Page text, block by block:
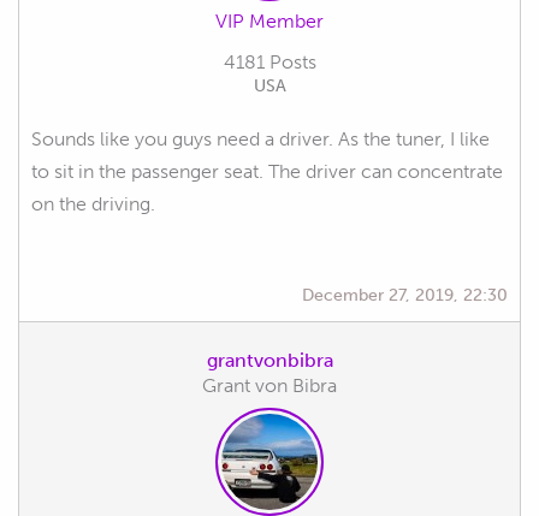
VIP Member
4181 Posts
USA
Sounds like you guys need a driver. As the tuner, I like
to sit in the passenger seat. The driver can concentrate
on the driving.
December 27, 2019, 22:30
grantvonbibra
Grant von Bibra